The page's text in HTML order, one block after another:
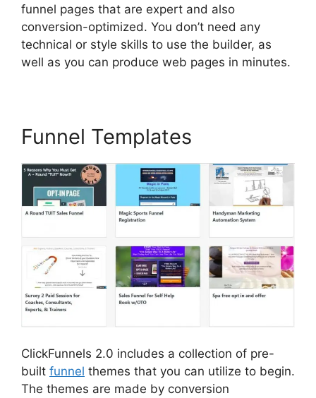
funnel pages that are expert and also
conversion-optimized. You don’t need any
technical or style skills to use the builder, as
well as you can produce web pages in minutes.
Funnel Templates
ClickFunnels 2.0 includes a collection of pre-
built funnel themes that you can utilize to begin.
The themes are made by conversion